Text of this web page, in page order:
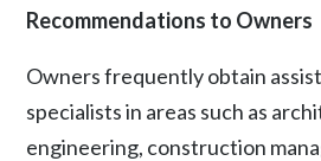
Recommendations to Owners
Owners frequently obtain
specialists in areas such as
engineering, construction